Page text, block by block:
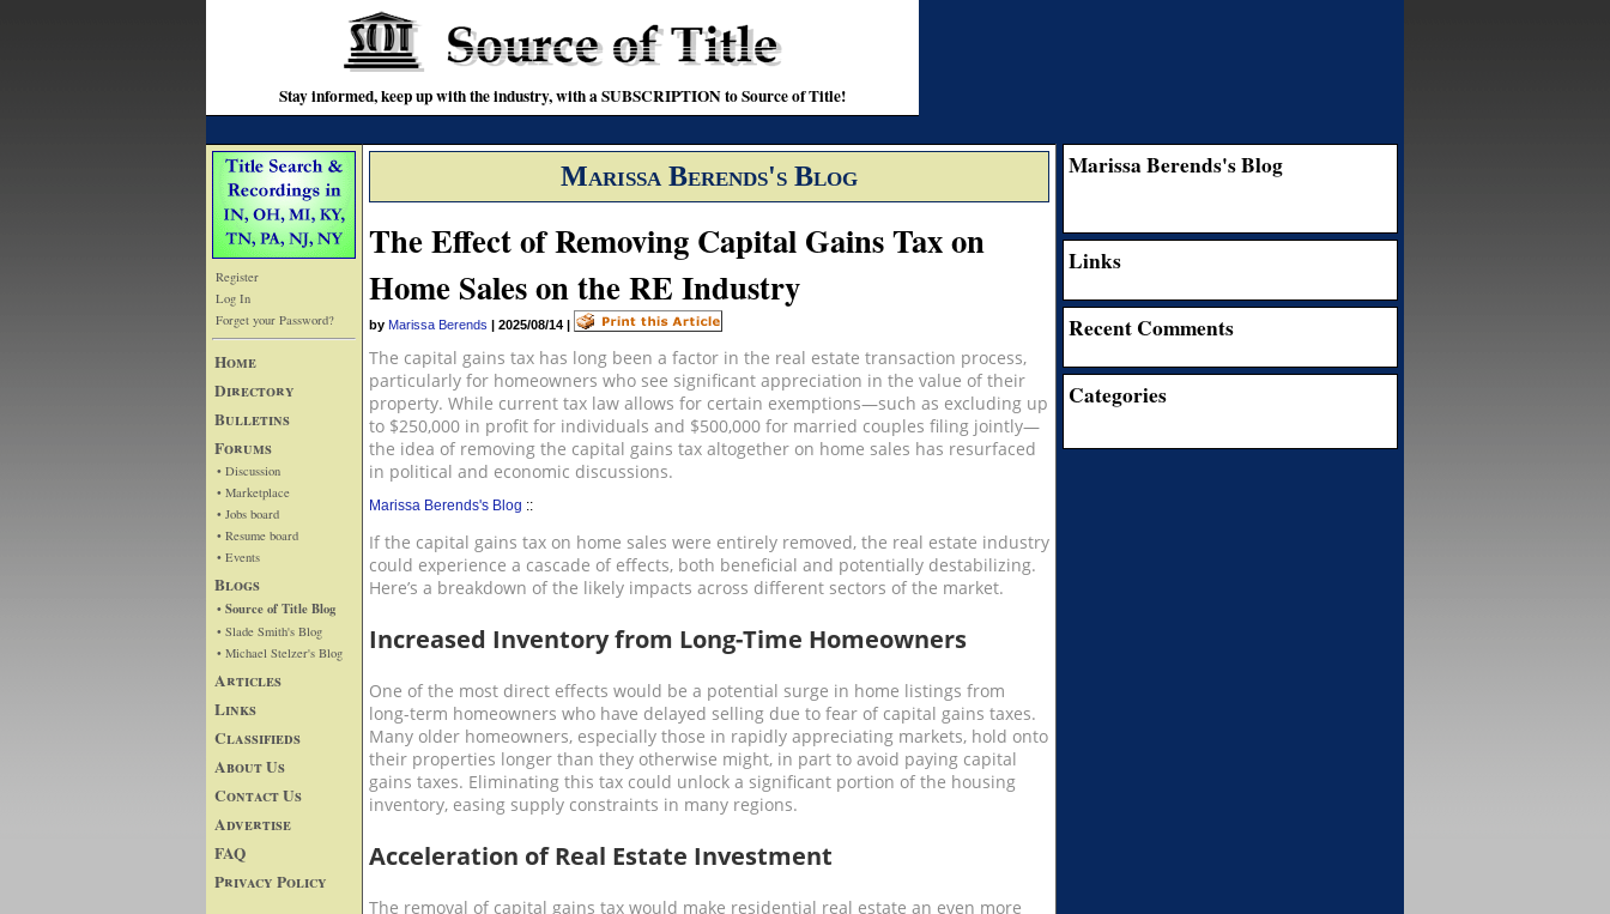
Stay informed, keep up with the industry, with a SUBSCRIPTION to Source of Title!
Register
Log In
Forget your Password?
Home
Directory
Bulletins
Forums
• Discussion
• Marketplace
• Jobs board
• Resume board
• Events
Blogs
• Source of Title Blog
• Slade Smith's Blog
• Michael Stelzer's Blog
Articles
Links
Classifieds
About Us
Contact Us
Advertise
FAQ
Privacy Policy
Marissa Berends's Blog
The Effect of Removing Capital Gains Tax on
Home Sales on the RE Industry
by Marissa Berends | 2025/08/14 |
The capital gains tax has long been a factor in the real estate transaction process,
particularly for homeowners who see significant appreciation in the value of their
property. While current tax law allows for certain exemptions—such as excluding up
to $250,000 in profit for individuals and $500,000 for married couples filing jointly—
the idea of removing the capital gains tax altogether on home sales has resurfaced
in political and economic discussions.
Marissa Berends's Blog ::
If the capital gains tax on home sales were entirely removed, the real estate industry
could experience a cascade of effects, both beneficial and potentially destabilizing.
Here’s a breakdown of the likely impacts across different sectors of the market.
Increased Inventory from Long-Time Homeowners
One of the most direct effects would be a potential surge in home listings from
long-term homeowners who have delayed selling due to fear of capital gains taxes.
Many older homeowners, especially those in rapidly appreciating markets, hold onto
their properties longer than they otherwise might, in part to avoid paying capital
gains taxes. Eliminating this tax could unlock a significant portion of the housing
inventory, easing supply constraints in many regions.
Acceleration of Real Estate Investment
The removal of capital gains tax would make residential real estate an even more
Marissa Berends's Blog
Links
Recent Comments
Categories